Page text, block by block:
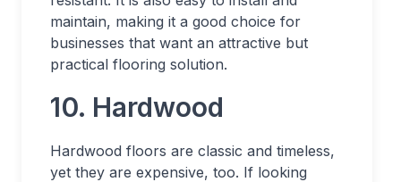
maintain, making it a good choice for
businesses that want an attractive but
practical flooring solution.
10. Hardwood
Hardwood floors are classic and timeless,
yet they are expensive, too. If looking